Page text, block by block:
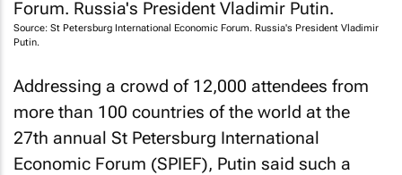
Source: St Petersburg International Economic Forum. Russia's President Vladimir
Putin.
Addressing a crowd of 12,000 attendees from
more than 100 countries of the world at the
27th annual St Petersburg International
Economic Forum (SPIEF), Putin said such a